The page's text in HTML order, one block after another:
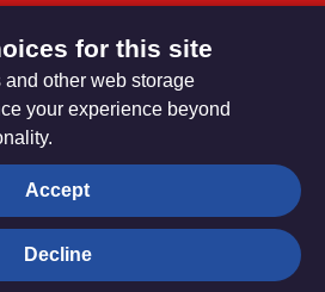
Church Purposes. The Methodist
for this site
other web storage
your experience beyond
Accept
Decline